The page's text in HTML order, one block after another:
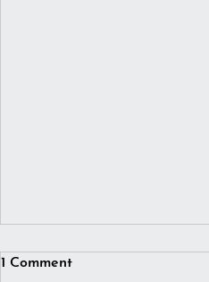
1 Comment